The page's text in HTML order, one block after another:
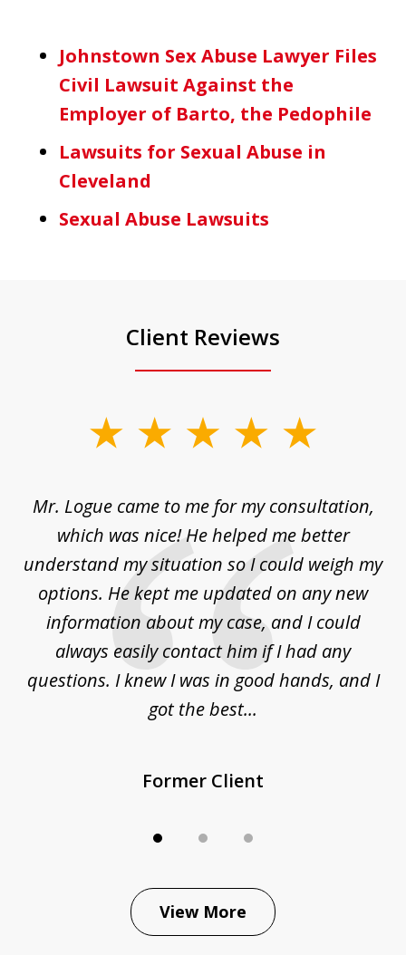
Johnstown Sex Abuse Lawyer Files
Civil Lawsuit Against the
Employer of Barto, the Pedophile
Lawsuits for Sexual Abuse in
Cleveland
Sexual Abuse Lawsuits
Client Reviews
Mr. Logue came to me for my consultation,
which was nice! He helped me better
understand my situation so I could weigh my
options. He kept me updated on any new
information about my case, and I could
always easily contact him if I had any
questions. I knew I was in good hands, and I
got the best...
Former Client
View More